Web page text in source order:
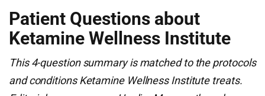
Patient Questions about
Ketamine Wellness Institute
This 4-question summary is matched to the protocols
and conditions Ketamine Wellness Institute treats.